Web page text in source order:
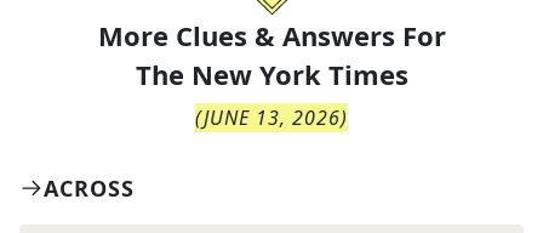
More Clues & Answers For
The New York Times
(JUNE 13, 2026)
ACROSS